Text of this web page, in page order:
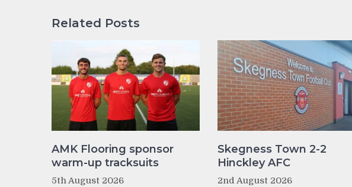
Related Posts
AMK Flooring sponsor
warm-up tracksuits
5th August 2026
Skegness Town 2-2
Hinckley AFC
2nd August 2026